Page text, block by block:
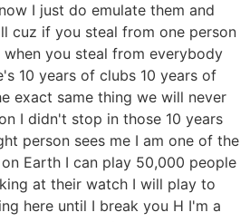
I just do emulate them and
cuz if you steal from one person
you steal from everybody
10 years of clubs 10 years of
exact same thing we will never
I didn't stop in those 10 years
person sees me I am one of the
Earth I can play 50,000 people
at their watch I will play to
here until I break you H I'm a